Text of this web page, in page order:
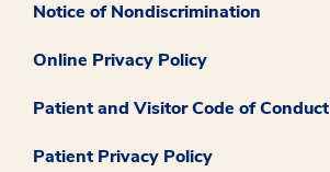
Notice of Nondiscrimination
Online Privacy Policy
Patient and Visitor Code of Conduct
Patient Privacy Policy